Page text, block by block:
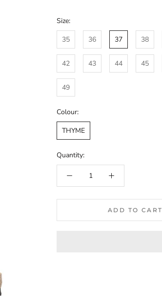
Size:
35
36 37 38
42 43 44 45
49
Colour:
THYME
Quantity:
ADD TO CART